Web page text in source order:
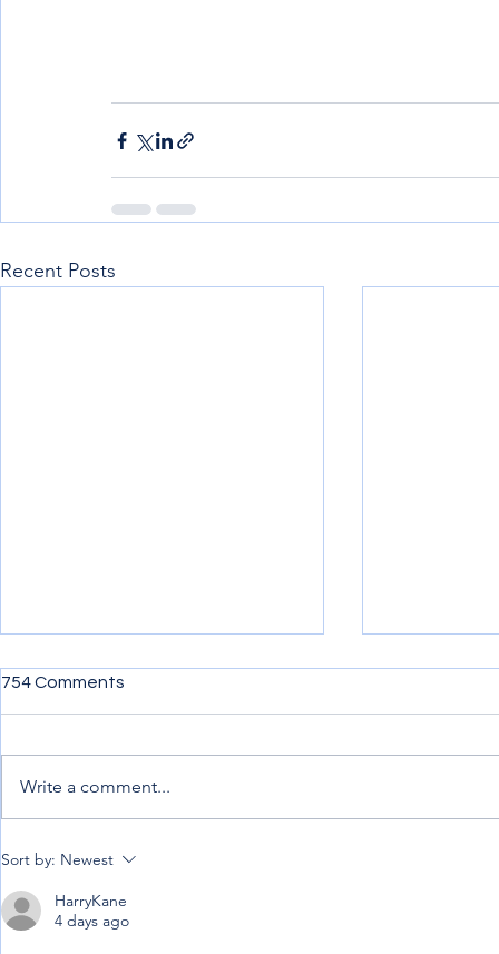
Recent Posts
Penning down my
experience from afar
754 Comments
Write a comment...
Sort by: Newest
HarryKane
4 days ago